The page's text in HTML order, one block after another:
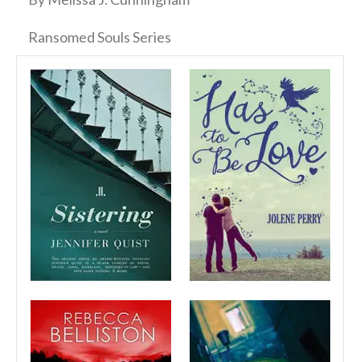
Ransomed Souls Series